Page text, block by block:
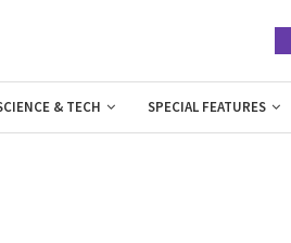
& TECH SPECIAL FEATURES